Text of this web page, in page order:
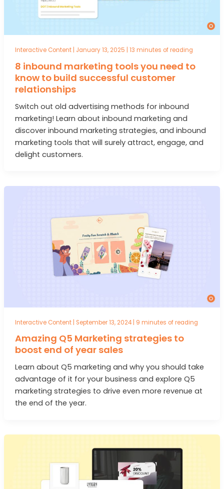
Interactive Content| January 13, 2025 13 minutes of reading
8 inbound marketing tools you need to
know to build successful customer
relationships
Switch out old advertising methods for inbound
marketing! Learn about inbound marketing and
discover inbound marketing strategies, and inbound
marketing tools that will surely attract, engage, and
delight customers.
Interactive Content| September 13, 2024| 9 minutes of reading
Amazing Q5 Marketing strategies to
boost end of year sales
Learn about Q5 marketing and why you should take
advantage of it for your business and explore Q5
marketing strategies to drive even more revenue at
the end of the year.